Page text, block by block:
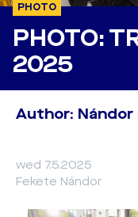
PHOTO
PHOTO:
2025
Author: Nándor
wed 7.5.2025
Fekete Nándor